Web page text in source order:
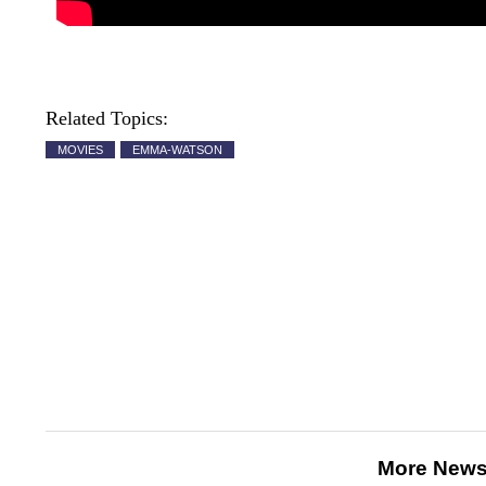
Related Topics:
MOVIES EMMA-WATSON
More